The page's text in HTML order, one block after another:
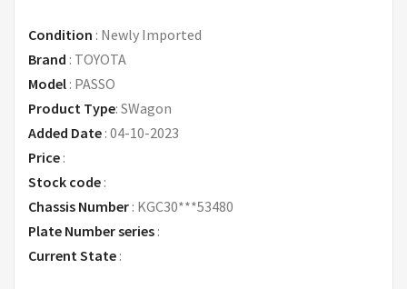
Condition : Newly Imported
Brand : TOYOTA
Model : PASSO
Product Type: SWagon
Added Date : 04-10-2023
Price :
Stock code :
Chassis Number : KGC30***53480
Plate Number series :
Current State :